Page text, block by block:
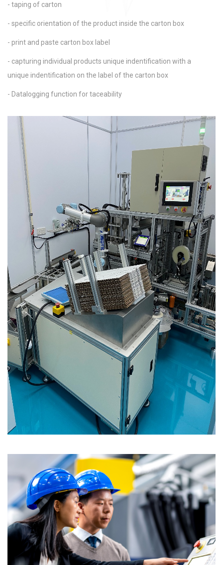
- taping of carton
- specific orientation of the product inside the carton box
- print and paste carton box label
- capturing individual products unique indentification with a
unique indentification on the label of the carton box
- Datalogging function for taceability